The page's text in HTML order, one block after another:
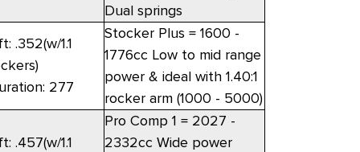
Dual springs
.352(w/1.1
277
Stocker Plus = 1600 -
1776cc Low to mid range
power & ideal with 1.40:1
rocker arm (1000 - 5000)
.457(w/1.1
Pro Comp 1 = 2027 -
2332cc Wide power